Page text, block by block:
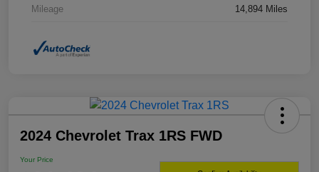
Mileage 14,894 Miles
2024 Chevrolet Trax 1RS FWD
Your Price